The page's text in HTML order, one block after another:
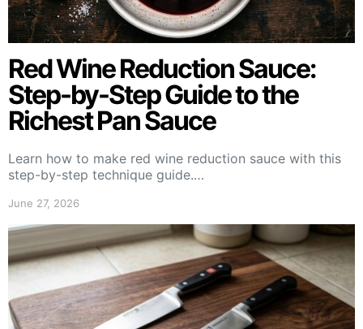
Red Wine Reduction Sauce:
Step-by-Step Guide to the
Richest Pan Sauce
Learn how to make red wine reduction sauce with this
step-by-step technique guide.…
June 27, 2026